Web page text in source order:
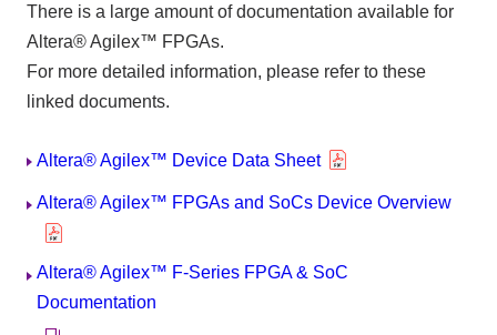
There is a large amount of documentation available for
Altera® Agilex™ FPGAs.
For more detailed information, please refer to these
linked documents.
Altera® Agilex™ Device Data Sheet
Altera® Agilex™ FPGAs and SoCs Device Overview
Altera® Agilex™ F-Series FPGA & SoC
Documentation